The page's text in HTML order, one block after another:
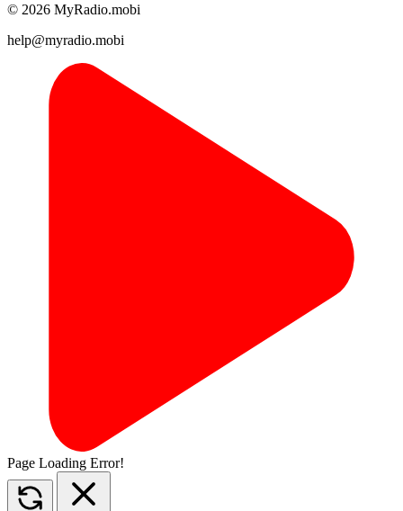
© 2026 MyRadio.mobi
help@myradio.mobi
Page Loading Error!